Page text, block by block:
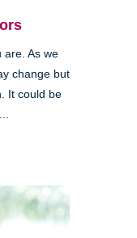
are. As we
change but
It could be